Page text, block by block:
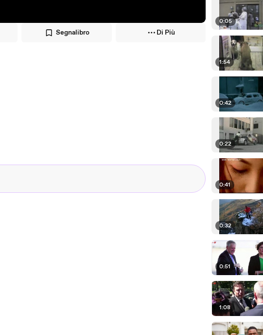
Segnalibro Di Più
0:05
1:54
0:42
0:22
0:41
0:32
0:51
1:08